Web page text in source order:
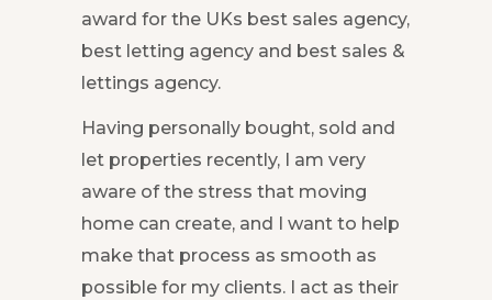
award for the UKs best sales agency,
best letting agency and best sales &
lettings agency.
Having personally bought, sold and
let properties recently, I am very
aware of the stress that moving
home can create, and I want to help
make that process as smooth as
possible for my clients. I act as their